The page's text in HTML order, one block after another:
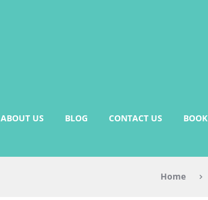
ABOUT US BLOG CONTACT US BOOK
Home